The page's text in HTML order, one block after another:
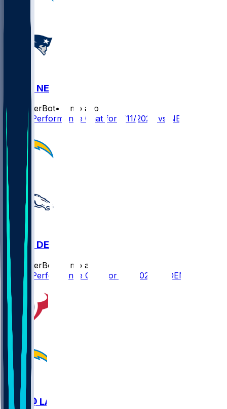
LAC @ NE
SleeperBot•
7 mo ago
Player Performance Chat for 1/11/2026 vs NE
LAC @ DEN
SleeperBot
7 mo ago
Player Performance Chat for 1/4/2026 vs DEN
HOU @ LAC